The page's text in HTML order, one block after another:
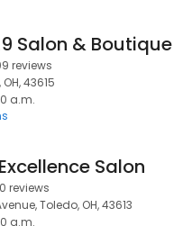
Salon & Boutique
reviews
43615
a.m.
Salon
reviews
Toledo, OH, 43613
a.m.